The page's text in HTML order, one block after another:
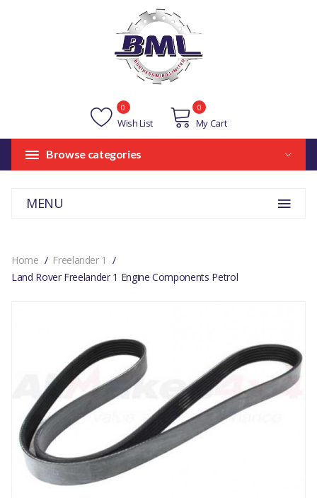
Wish List
0
My Cart
0
Browse categories
MENU
Home
Freelander 1
Land Rover Freelander 1 Engine Components Petrol